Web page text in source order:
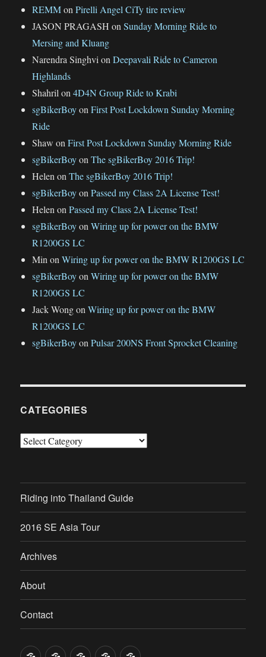
REMMonPirelli Angel CiTy tire review
JASON PRAGASH onSunday Morning Ride to
Mersing and Kluang
Narendra SinghvionDeepavali Ride to Cameron
Highlands
Shahrilon4D4N Group Ride to Krabi
sgBikerBoyonFirst Post Lockdown Sunday Morning
Ride
Shaw onFirst Post Lockdown Sunday Morning Ride
sgBikerBoyonThe sgBikerBoy 2016 Trip!
HelenonThe sgBikerBoy 2016 Trip!
sgBikerBoyonPassed my Class 2A License Test!
HelenonPassed my Class 2A License Test!
sgBikerBoyonWiring up for power on the BMW
R1200GS LC
MinonWiring up for power on the BMW R1200GS LC
sgBikerBoyonWiring up for power on the BMW
R1200GS LC
Jack WongonWiring up for power on the BMW
R1200GS LC
sgBikerBoyonPulsar 200NS Front Sprocket Cleaning
CATEGORIES
Categories
Riding into Thailand Guide
2016 SE Asia Tour
Archives
About
Contact
Riding2016 ArchivesAboutContact